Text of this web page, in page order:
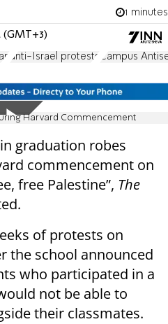
1 minutes
(GMT+3)
anti-Israel protests Campus
Harvard Commencement
graduation robes
commencement on
free Palestine”, The
of protests on
the school announced
who participated in a
not be able to
their classmates.